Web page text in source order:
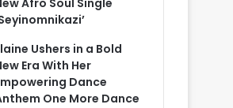
Afro Soul Single
Ushers in a Bold
Era With Her
Dance
One More Dance